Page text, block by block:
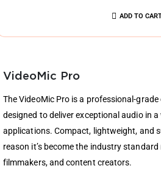
ADD TO
VideoMic Pro
The VideoMic Pro is a professional-
designed to deliver exceptional audio in
applications. Compact, lightweight, and
reason it’s become the industry
filmmakers, and content creators.